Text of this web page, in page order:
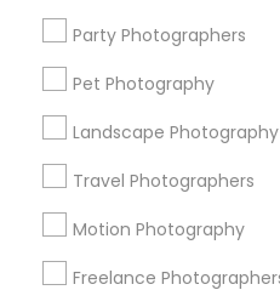
Party Photographers
Pet Photography
Landscape Photography
Travel Photographers
Motion Photography
Freelance
Corporate
+1-512-788-5300
us.sulekha@sulekha.com
Stay Connected